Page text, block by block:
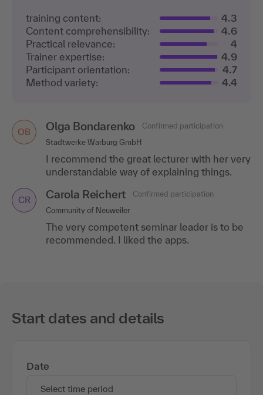
training content:
4.3
Content comprehensibility:
4.6
Practical relevance:
4
Trainer expertise:
4.9
Participant orientation:
4.7
Method variety:
4.4
OB Olga Bondarenko
Confirmed participation
Stadtwerke Warburg GmbH
I recommend the great lecturer with her very
understandable way of explaining things.
CR Carola Reichert
Confirmed participation
Community of Neuweiler
The very competent seminar leader is to be
recommended. I liked the apps.
Start dates and details
Date
Select time period